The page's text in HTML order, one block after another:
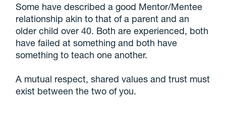
Some have described a good Mentor/Mentee
relationship akin to that of a parent and an
older child over 40. Both are experienced, both
have failed at something and both have
something to teach one another.
A mutual respect, shared values and trust must
exist between the two of you.